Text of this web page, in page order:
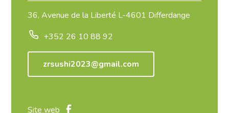
36, Avenue de la Liberté L-4601 Differdange
+352 26 10 88 92
zrsushi2023@gmail.com
Site web